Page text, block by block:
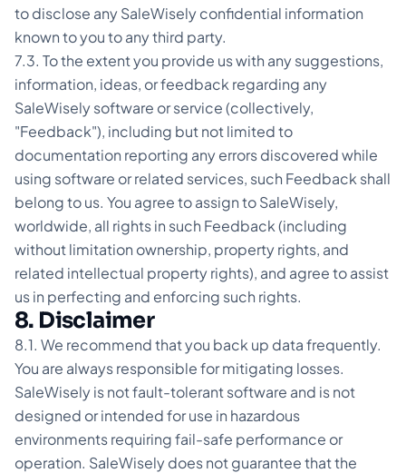
to disclose any SaleWisely confidential information
known to you to any third party.
7.3. To the extent you provide us with any suggestions,
information, ideas, or feedback regarding any
SaleWisely software or service (collectively,
"Feedback"), including but not limited to
documentation reporting any errors discovered while
using software or related services, such Feedback shall
belong to us. You agree to assign to SaleWisely,
worldwide, all rights in such Feedback (including
without limitation ownership, property rights, and
related intellectual property rights), and agree to assist
us in perfecting and enforcing such rights.
8. Disclaimer
8.1. We recommend that you back up data frequently.
You are always responsible for mitigating losses.
SaleWisely is not fault-tolerant software and is not
designed or intended for use in hazardous
environments requiring fail-safe performance or
operation. SaleWisely does not guarantee that the